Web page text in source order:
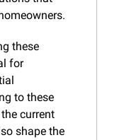
these
for
to these
current
shape the